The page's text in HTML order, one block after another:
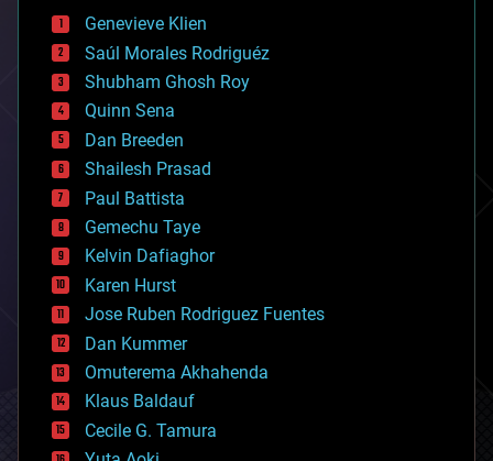
bees
big data
bioengineering
biological
bionic
bioprinting
biotech/medical
bitcoin
blockchains
business
chemistry
climatology
complex systems
computing
cosmology
counterterrorism
cryonics
cryptocurrencies
cybercrime/malcode
cyborgs
defense
Genevieve Klien
Saúl Morales Rodriguéz
Shubham Ghosh Roy
Quinn Sena
Dan Breeden
Shailesh Prasad
Paul Battista
Gemechu Taye
Kelvin Dafiaghor
Karen Hurst
Jose Ruben Rodriguez Fuentes
Dan Kummer
Omuterema Akhahenda
Klaus Baldauf
Cecile G. Tamura